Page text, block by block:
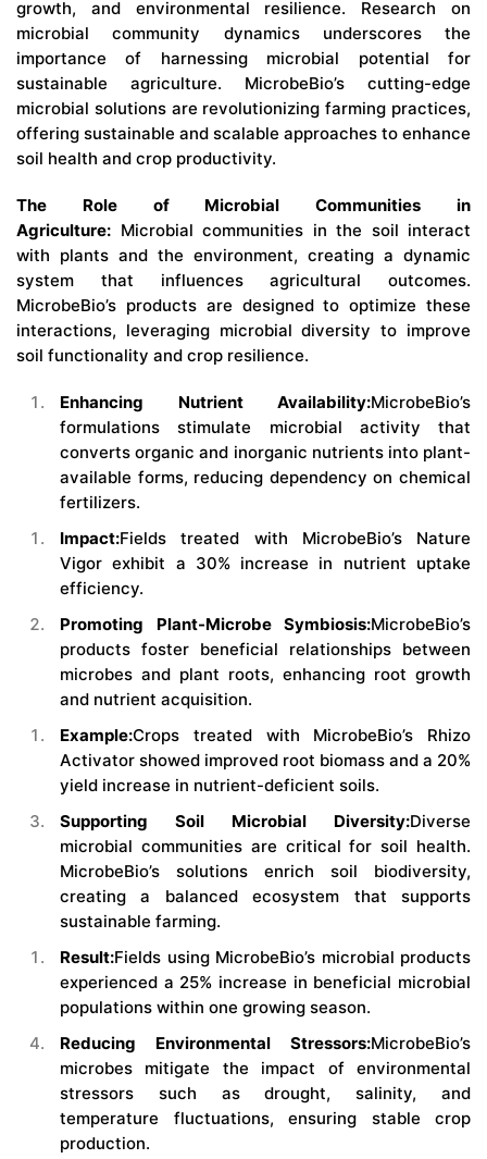
growth, and environmental resilience. Research on
microbial community dynamics underscores the
importance of harnessing microbial potential for
sustainable agriculture. MicrobeBio’s cutting-edge
microbial solutions are revolutionizing farming practices,
offering sustainable and scalable approaches to enhance
soil health and crop productivity.
The Role of Microbial Communities in
Agriculture: Microbial communities in the soil interact
with plants and the environment, creating a dynamic
system that influences agricultural outcomes.
MicrobeBio’s products are designed to optimize these
interactions, leveraging microbial diversity to improve
soil functionality and crop resilience.
Enhancing Nutrient Availability:MicrobeBio’s
formulations stimulate microbial activity that
converts organic and inorganic nutrients into plant-
available forms, reducing dependency on chemical
fertilizers.
Impact:Fields treated with MicrobeBio’s Nature
Vigor exhibit a 30% increase in nutrient uptake
efficiency.
Promoting Plant-Microbe Symbiosis:MicrobeBio’s
products foster beneficial relationships between
microbes and plant roots, enhancing root growth
and nutrient acquisition.
Example:Crops treated with MicrobeBio’s Rhizo
Activator showed improved root biomass and a 20%
yield increase in nutrient-deficient soils.
Supporting Soil Microbial Diversity:Diverse
microbial communities are critical for soil health.
MicrobeBio’s solutions enrich soil biodiversity,
creating a balanced ecosystem that supports
sustainable farming.
Result:Fields using MicrobeBio’s microbial products
experienced a 25% increase in beneficial microbial
populations within one growing season.
Reducing Environmental Stressors:MicrobeBio’s
microbes mitigate the impact of environmental
stressors such as drought, salinity, and
temperature fluctuations, ensuring stable crop
production.